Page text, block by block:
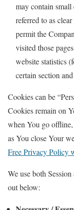
may contain
referred to as
permit the
visited those
website statistics
certain section
Cookies can be
Cookies remain on
when You go offline,
as You close Your
Free Privacy Policy
We use both
out below: